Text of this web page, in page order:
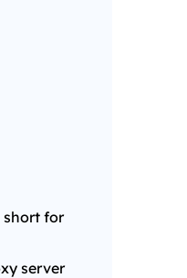
short for
server